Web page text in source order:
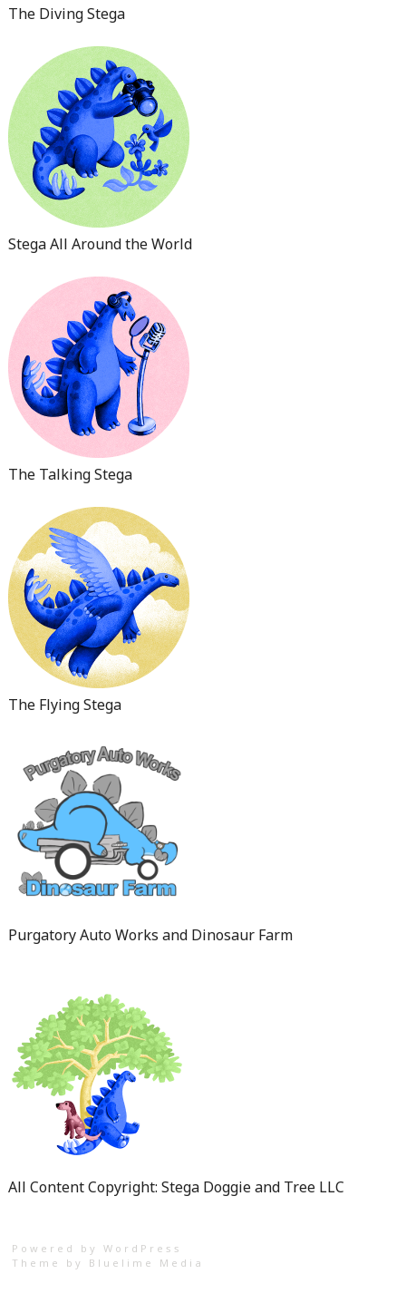
The Diving Stega
Stega All Around the World
The Talking Stega
The Flying Stega
Purgatory Auto Works and Dinosaur Farm
All Content Copyright: Stega Doggie and Tree LLC
Powered by WordPress
Theme by Bluelime Media